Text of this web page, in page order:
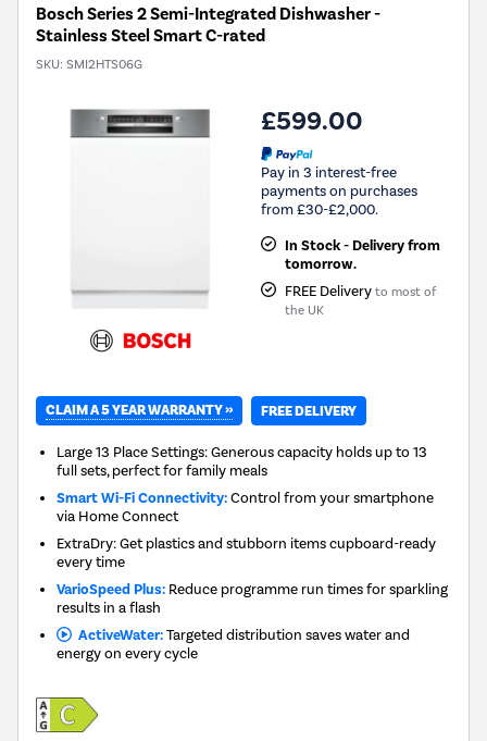
Bosch Series 2 Semi-Integrated Dishwasher -
Stainless Steel Smart C-rated
SKU: SMI2HTS06G
£599.00
Pay in 3 interest-free
payments on purchases
from £30-£2,000.
In Stock - Delivery from
tomorrow.
FREE Delivery to most of
the UK
CLAIM A 5 YEAR WARRANTY » FREE DELIVERY
Large 13 Place Settings: Generous capacity holds up to 13
full sets, perfect for family meals
Smart Wi-Fi Connectivity:Control from your smartphone
via Home Connect
ExtraDry: Get plastics and stubborn items cupboard-ready
every time
VarioSpeed Plus: Reduce programme run times for sparkling
results in a flash
ActiveWater:Targeted distribution saves water and
energy on every cycle